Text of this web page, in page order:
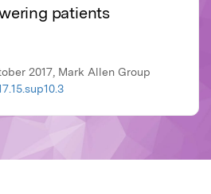
patients
2017, Mark Allen Group